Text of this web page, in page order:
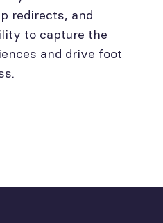
redirects, and
to capture the
and drive foot